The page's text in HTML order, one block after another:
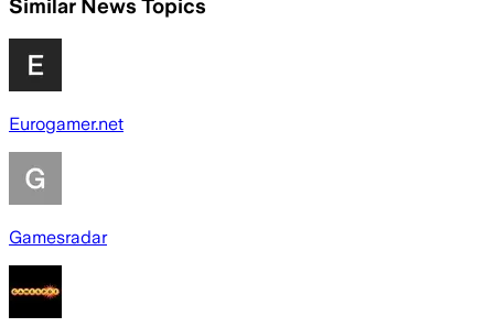
Similar News Topics
Eurogamer.net
Gamesradar